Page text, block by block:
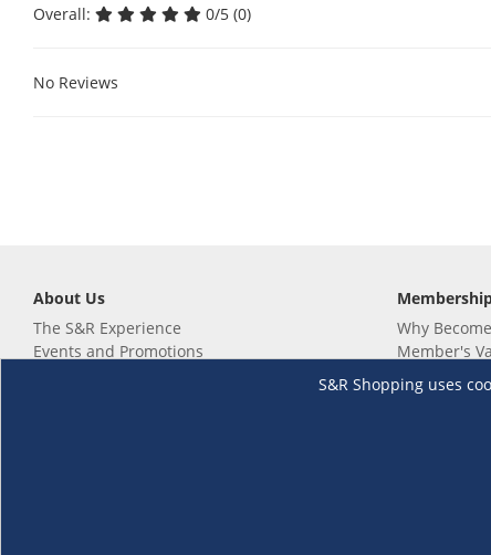
Overall: 0/5 (0)
No Reviews
S&R Shopping uses
About Us
The S&R Experience
Events and Promotions
Why
Member's
Not a
Renew